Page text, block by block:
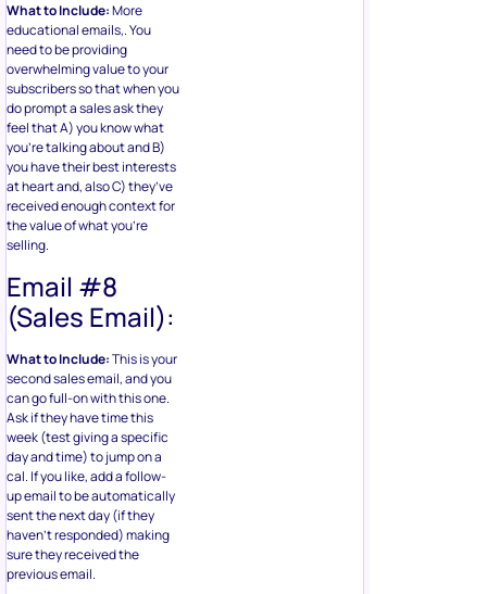
What to Include:More
educational emails,. You
need to be providing
overwhelming value to your
subscribers so that when you
do prompt a sales ask they
feel that A) you know what
you’re talking about and B)
you have their best interests
at heart and, also C) they’ve
received enough context for
the value of what you’re
selling.
Email #8
(Sales Email):
What to Include:This is your
second sales email, and you
can go full-on with this one.
Ask if they have time this
week (test giving a specific
day and time) to jump on a
cal. If you like, add a follow-
up email to be automatically
sent the next day (if they
haven’t responded) making
sure they received the
previous email.